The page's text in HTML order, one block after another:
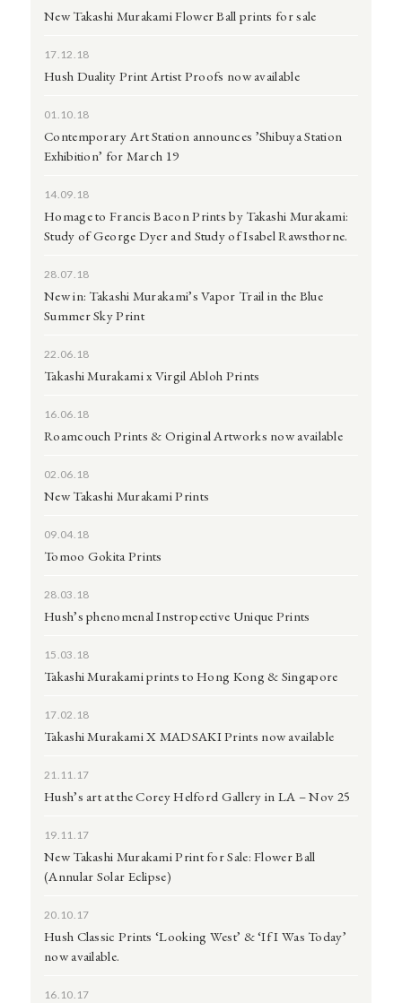
New Takashi Murakami Flower Ball prints for sale
17.12.18
Hush Duality Print Artist Proofs now available
01.10.18
Contemporary Art Station announces ’Shibuya Station
Exhibition’ for March 19
14.09.18
Homage to Francis Bacon Prints by Takashi Murakami:
Study of George Dyer and Study of Isabel Rawsthorne.
28.07.18
New in: Takashi Murakami’s Vapor Trail in the Blue
Summer Sky Print
22.06.18
Takashi Murakami x Virgil Abloh Prints
16.06.18
Roamcouch Prints & Original Artworks now available
02.06.18
New Takashi Murakami Prints
09.04.18
Tomoo Gokita Prints
28.03.18
Hush’s phenomenal Instropective Unique Prints
15.03.18
Takashi Murakami prints to Hong Kong & Singapore
17.02.18
Takashi Murakami X MADSAKI Prints now available
21.11.17
Hush’s art at the Corey Helford Gallery in LA – Nov 25
19.11.17
New Takashi Murakami Print for Sale: Flower Ball
(Annular Solar Eclipse)
20.10.17
Hush Classic Prints ‘Looking West’ & ‘If I Was Today’
now available.
16.10.17